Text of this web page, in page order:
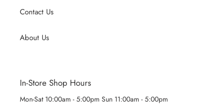
Contact Us
About Us
In-Store Shop Hours
Mon-Sat 10:00am - 5:00pm Sun 11:00am - 5:00pm